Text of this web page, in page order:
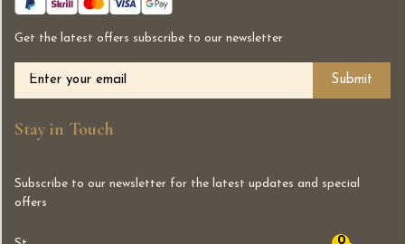
0
Get the latest offers subscribe to our newsletter
Stay in Touch
Subscribe to our newsletter for the latest updates and special
offers